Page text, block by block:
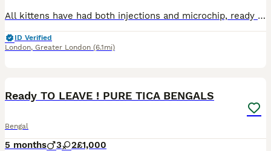
All kittens have had both injections and microchip, ready to go now :) Our beautiful Tica Registered Bengal cat Solar has had 4 exceptional kittens – strong, healthy, and absolutely stunning. These kittens have gorgeous Bengal markings, silky coats. They are being raised in a loving home environment, handled daily, and well socialised with people, children & household
ID Verified
London, Greater London (6.1mi)
Ready TO LEAVE ! PURE TICA BENGALS
Bengal
5 months 3 2£1,000